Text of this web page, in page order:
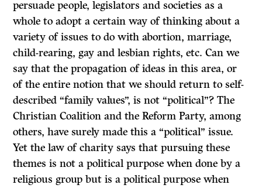
persuade people, legislators and societies as a
whole to adopt a certain way of thinking about a
variety of issues to do with abortion, marriage,
child-rearing, gay and lesbian rights, etc. Can we
say that the propagation of ideas in this area, or
of the entire notion that we should return to self-
described “family values”, is not “political”? The
Christian Coalition and the Reform Party, among
others, have surely made this a “political” issue.
Yet the law of charity says that pursuing these
themes is not a political purpose when done by a
religious group but is a political purpose when